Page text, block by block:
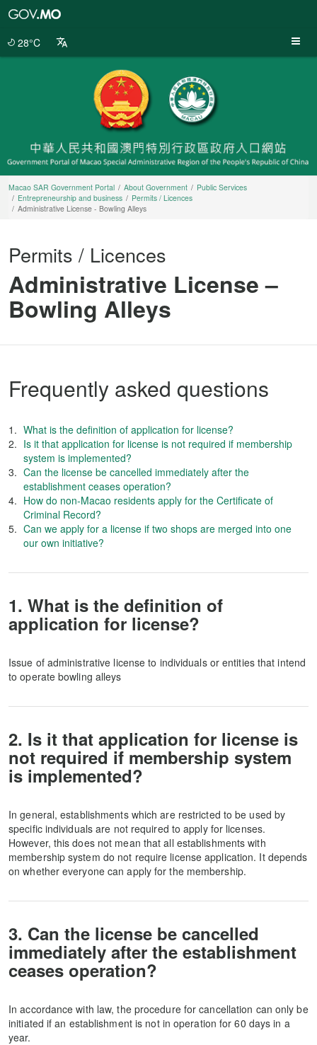
28°C
Macao SAR Government Portal About Government
Public Services
Entrepreneurship and business
Permits / Licences
Administrative License - Bowling Alleys
Permits / Licences
Administrative License –
Bowling Alleys
Frequently asked questions
What is the definition of application for license?
Is it that application for license is not required if membership
system is implemented?
Can the license be cancelled immediately after the
establishment ceases operation?
How do non-Macao residents apply for the Certificate of
Criminal Record?
Can we apply for a license if two shops are merged into one
our own initiative?
1. What is the definition of
application for license?
Issue of administrative license to individuals or entities that intend
to operate bowling alleys
2. Is it that application for license is
not required if membership system
is implemented?
In general, establishments which are restricted to be used by
specific individuals are not required to apply for licenses.
However, this does not mean that all establishments with
membership system do not require license application. It depends
on whether everyone can apply for the membership.
3. Can the license be cancelled
immediately after the establishment
ceases operation?
In accordance with law, the procedure for cancellation can only be
initiated if an establishment is not in operation for 60 days in a
year.